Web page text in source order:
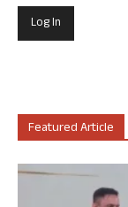
Featured Article